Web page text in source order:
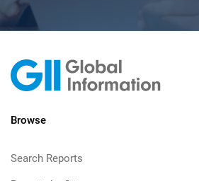
Browse
Search Reports